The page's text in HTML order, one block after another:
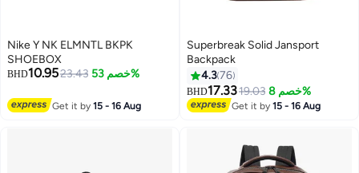
Nike Y NK ELMNTL BKPK
SHOEBOX
BHD10.9523.43 خصم 53%
Get it by15 - 16 Aug
18
Superbreak Solid Jansport
Backpack
4.376
BHD17.3319.03 خصم 8%
Get it by15 - 16 Aug